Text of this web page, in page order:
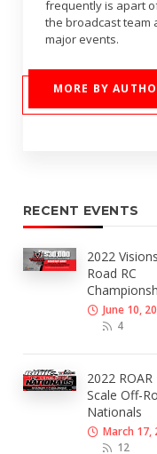
frequently is apart
the broadcast team
major events.
MORE BY
RECENT EVENTS
2022
Road RC
June 10,
4
2022
Scale Off-
Nationals
March 17,
12